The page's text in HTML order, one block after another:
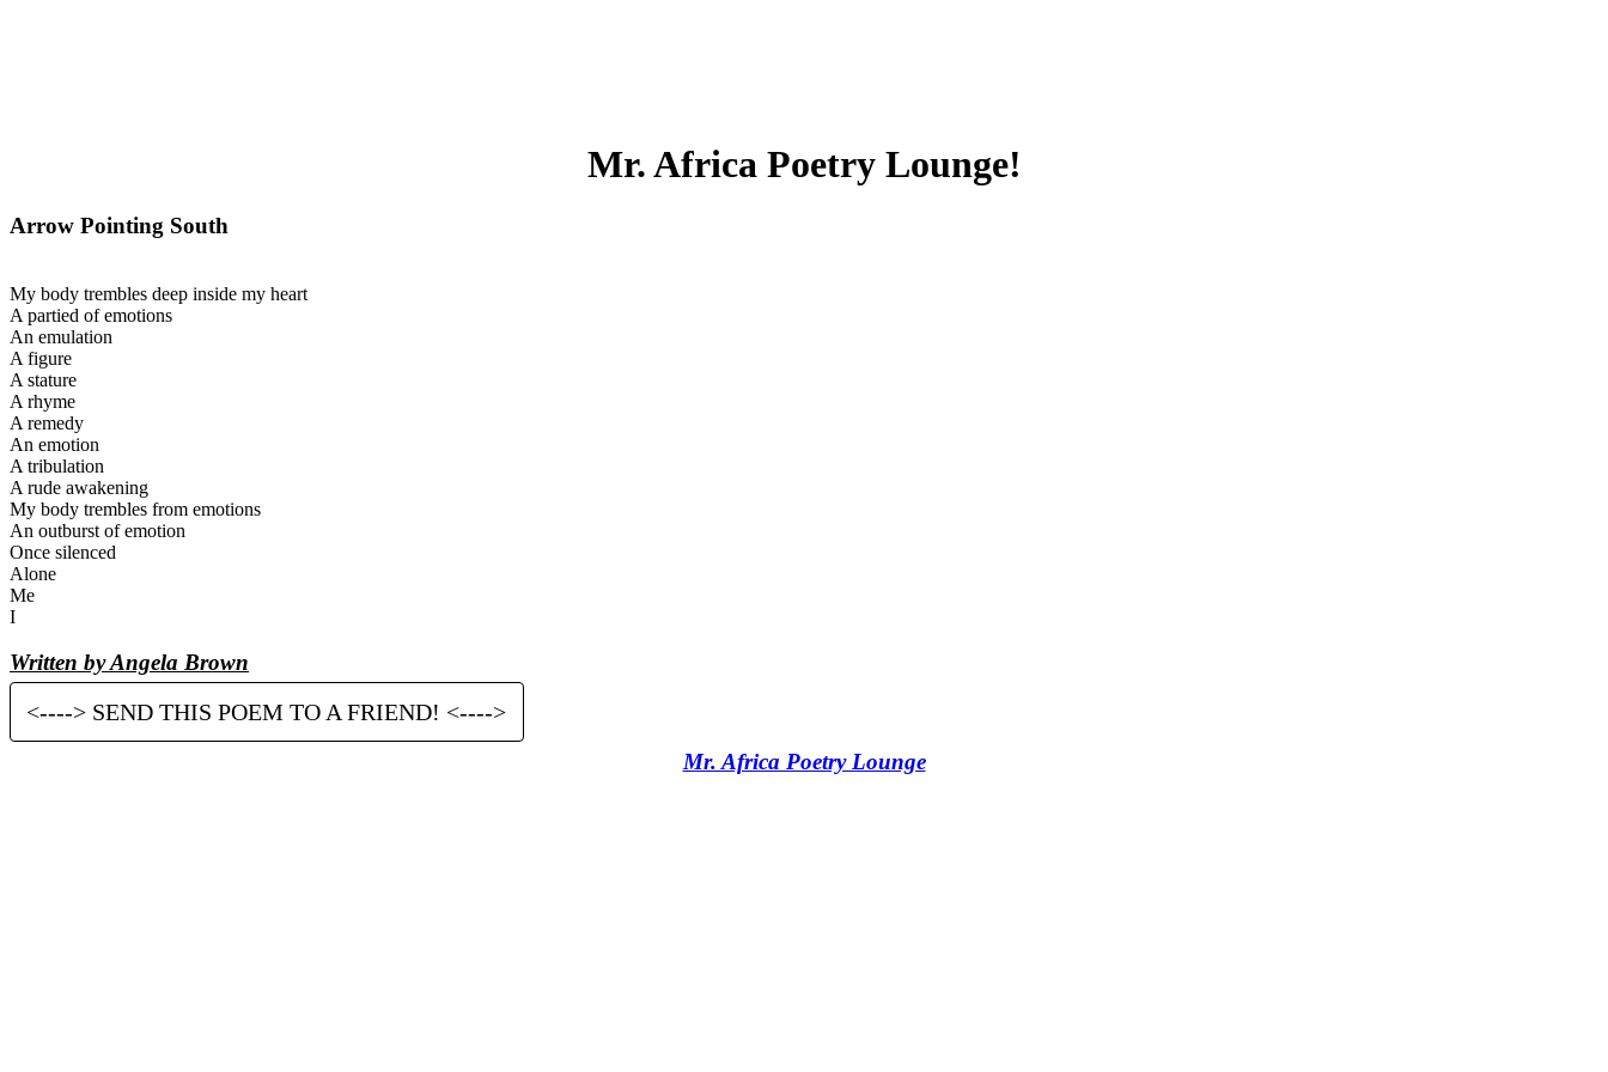
Mr. Africa Poetry Lounge!
Arrow Pointing South
My body trembles deep inside my heart
A partied of emotions
An emulation
A figure
A stature
A rhyme
A remedy
An emotion
A tribulation
A rude awakening
My body trembles from emotions
An outburst of emotion
Once silenced
Alone
Me
I
Written by Angela Brown
<----> SEND THIS POEM TO A FRIEND! <---->
Mr. Africa Poetry Lounge